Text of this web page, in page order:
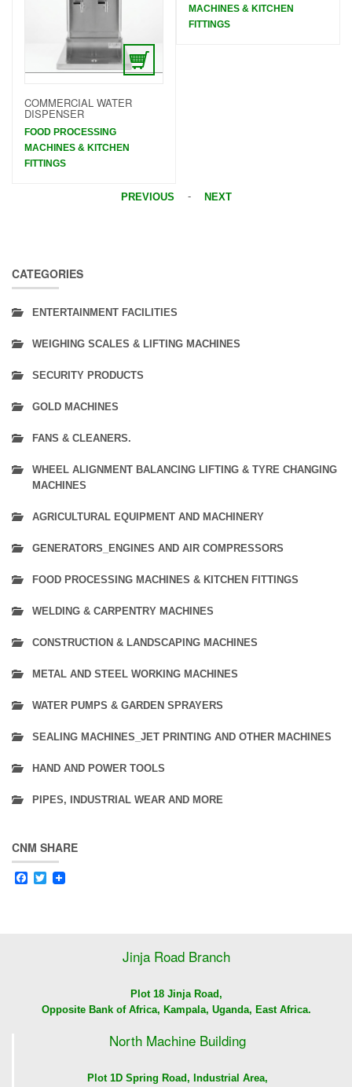
COMMERCIAL WATER
DISPENSER
FOOD PROCESSING
MACHINES & KITCHEN
FITTINGS
MACHINES & KITCHEN
FITTINGS
PREVIOUS - NEXT
CATEGORIES
ENTERTAINMENT FACILITIES
WEIGHING SCALES & LIFTING MACHINES
SECURITY PRODUCTS
GOLD MACHINES
FANS & CLEANERS.
WHEEL ALIGNMENT BALANCING LIFTING & TYRE CHANGING
MACHINES
AGRICULTURAL EQUIPMENT AND MACHINERY
GENERATORS_ENGINES AND AIR COMPRESSORS
FOOD PROCESSING MACHINES & KITCHEN FITTINGS
WELDING & CARPENTRY MACHINES
CONSTRUCTION & LANDSCAPING MACHINES
METAL AND STEEL WORKING MACHINES
WATER PUMPS & GARDEN SPRAYERS
SEALING MACHINES_JET PRINTING AND OTHER MACHINES
HAND AND POWER TOOLS
PIPES, INDUSTRIAL WEAR AND MORE
CNM SHARE
Facebook
Twitter
Jinja Road Branch
Plot 18 Jinja Road,
Opposite Bank of Africa, Kampala, Uganda, East Africa.
North Machine Building
Plot 1D Spring Road, Industrial Area,